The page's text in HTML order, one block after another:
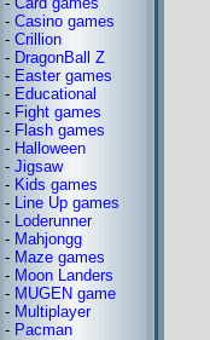
- Casino games
- Crillion
- DragonBall Z
- Easter games
- Educational
- Fight games
- Flash games
- Halloween
- Jigsaw
- Kids games
- Line Up games
- Loderunner
- Mahjongg
- Maze games
- Moon Landers
- MUGEN game
- Multiplayer
- Pacman